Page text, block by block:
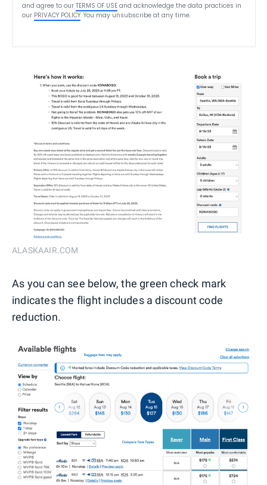
and agree to our TERMS OF USE and acknowledge the data practices in
our PRIVACY POLICY. You may unsubscribe at any time.
ALASKAAIR.COM
As you can see below, the green check mark
indicates the flight includes a discount code
reduction.